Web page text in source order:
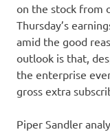
on the stock from
Thursday’s
amid the good
outlook is that,
the enterprise
gross extra
Piper Sandler